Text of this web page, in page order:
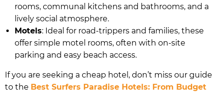
rooms, communal kitchens and bathrooms, and a
lively social atmosphere.
Motels: Ideal for road-trippers and families, these
offer simple motel rooms, often with on-site
parking and easy beach access.
If you are seeking a cheap hotel, don’t miss our guide
to the Best Surfers Paradise Hotels: From Budget